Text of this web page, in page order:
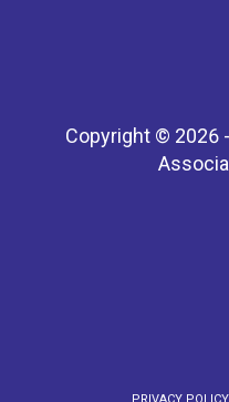
Copyright © 2026
PRIVACY POLICY